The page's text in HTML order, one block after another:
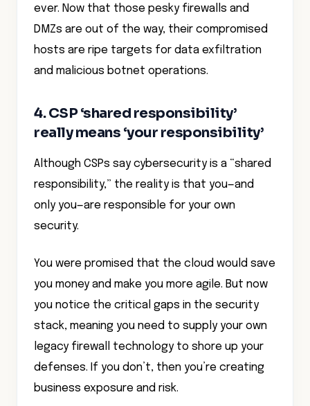
ever. Now that those pesky firewalls and
DMZs are out of the way, their compromised
hosts are ripe targets for data exfiltration
and malicious botnet operations.
4. CSP ‘shared responsibility’
really means ‘your responsibility’
Although CSPs say cybersecurity is a “shared
responsibility,” the reality is that you—and
only you—are responsible for your own
security.
You were promised that the cloud would save
you money and make you more agile. But now
you notice the critical gaps in the security
stack, meaning you need to supply your own
legacy firewall technology to shore up your
defenses. If you don’t, then you’re creating
business exposure and risk.